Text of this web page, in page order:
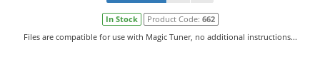
In Stock Product Code: 662
Files are compatible for use with Magic Tuner, no additional instructions...